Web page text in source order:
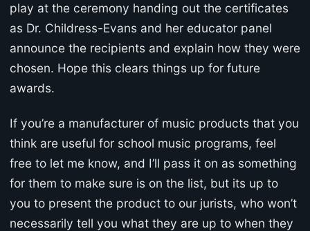
play at the ceremony handing out the certificates
as Dr. Childress-Evans and her educator panel
announce the recipients and explain how they were
chosen. Hope this clears things up for future
awards.
If you’re a manufacturer of music products that you
think are useful for school music programs, feel
free to let me know, and I’ll pass it on as something
for them to make sure is on the list, but its up to
you to present the product to our jurists, who won’t
necessarily tell you what they are up to when they